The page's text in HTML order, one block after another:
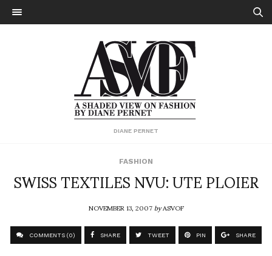
DIANE PERNET
FASHION
SWISS TEXTILES NVU: UTE PLOIER
NOVEMBER 13, 2007byASVOF
COMMENTS (0) SHARE TWEET PIN SHARE